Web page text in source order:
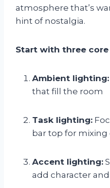
atmosphere that’s
hint of nostalgia.
Start with three
Ambient lighting:
that fill the room
Task lighting:
bar top for mixing
Accent lighting:
add character